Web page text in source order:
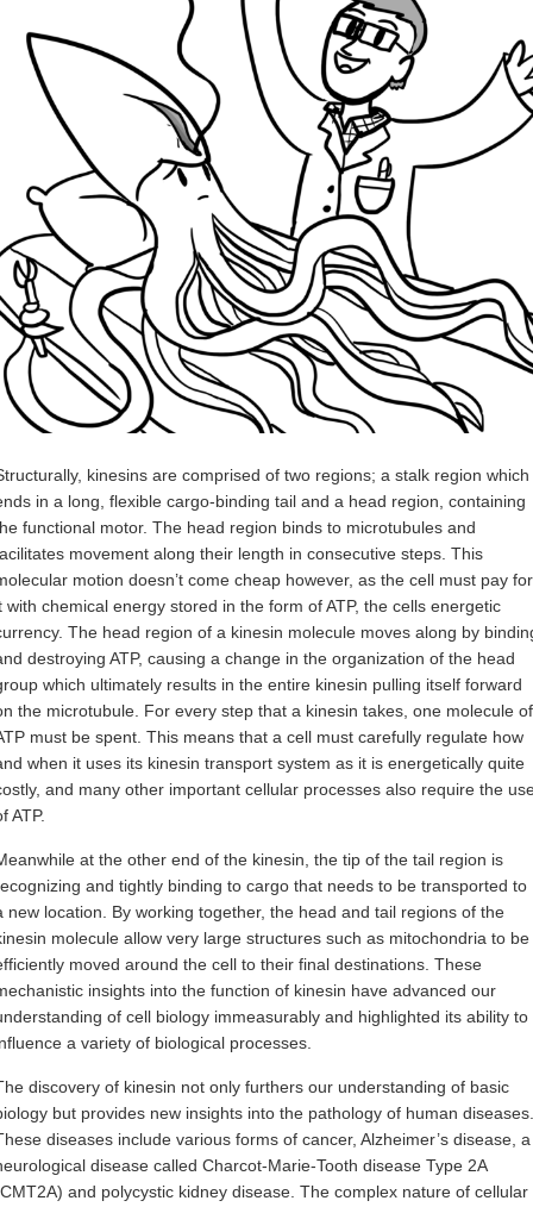
kinesins are comprised of two regions; a stalk region which
in a long, flexible cargo-binding tail and a head region, containing
functional motor. The head region binds to microtubules and
movement along their length in consecutive steps. This
motion doesn’t come cheap however, as the cell must pay for
with chemical energy stored in the form of ATP, the cells energetic
The head region of a kinesin molecule moves along by
destroying ATP, causing a change in the organization of the head
which ultimately results in the entire kinesin pulling itself forward
the microtubule. For every step that a kinesin takes, one molecule of
must be spent. This means that a cell must carefully regulate how
when it uses its kinesin transport system as it is energetically quite
and many other important cellular processes also require the
ATP.
at the other end of the kinesin, the tip of the tail region is
and tightly binding to cargo that needs to be transported to
new location. By working together, the head and tail regions of the
molecule allow very large structures such as mitochondria to be
moved around the cell to their final destinations. These
insights into the function of kinesin have advanced our
of cell biology immeasurably and highlighted its ability to
a variety of biological processes.
discovery of kinesin not only furthers our understanding of basic
but provides new insights into the pathology of human diseases.
diseases include various forms of cancer, Alzheimer’s disease, a
disease called Charcot-Marie-Tooth disease Type 2A
and polycystic kidney disease. The complex nature of cellular